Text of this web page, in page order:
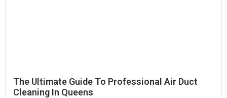
The Ultimate Guide To Professional Air Duct
Cleaning In Queens